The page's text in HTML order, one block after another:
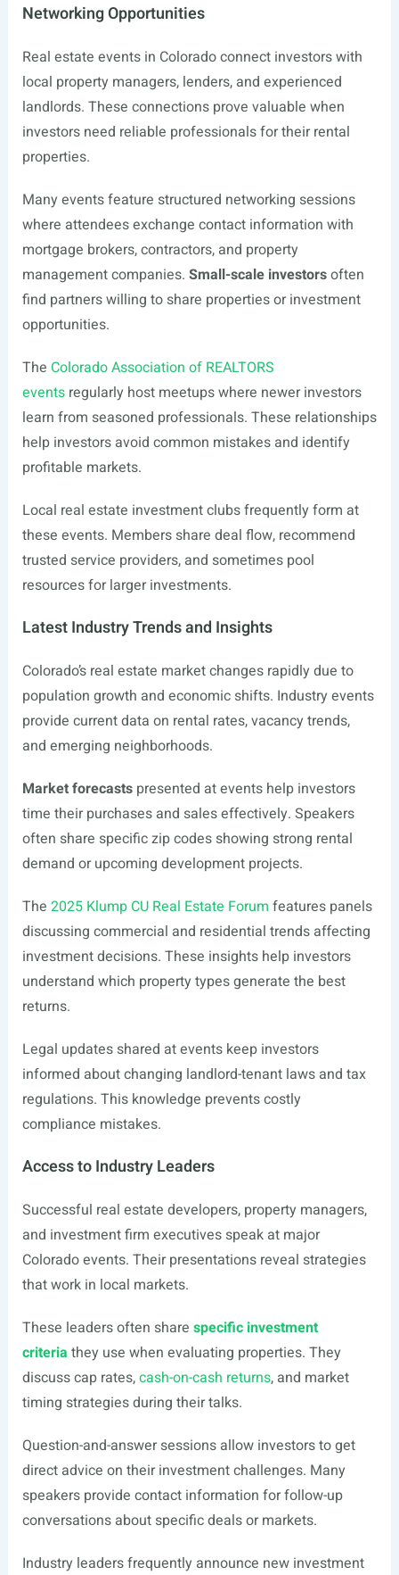
Networking Opportunities
Real estate events in Colorado connect investors with
local property managers, lenders, and experienced
landlords. These connections prove valuable when
investors need reliable professionals for their rental
properties.
Many events feature structured networking sessions
where attendees exchange contact information with
mortgage brokers, contractors, and property
management companies. Small-scale investorsoften
find partners willing to share properties or investment
opportunities.
The Colorado Association of REALTORS
eventsregularly host meetups where newer investors
learn from seasoned professionals. These relationships
help investors avoid common mistakes and identify
profitable markets.
Local real estate investment clubs frequently form at
these events. Members share deal flow, recommend
trusted service providers, and sometimes pool
resources for larger investments.
Latest Industry Trends and Insights
Colorado’s real estate market changes rapidly due to
population growth and economic shifts. Industry events
provide current data on rental rates, vacancy trends,
and emerging neighborhoods.
Market forecastspresented at events help investors
time their purchases and sales effectively. Speakers
often share specific zip codes showing strong rental
demand or upcoming development projects.
The 2025 Klump CU Real Estate Forum features panels
discussing commercial and residential trends affecting
investment decisions. These insights help investors
understand which property types generate the best
returns.
Legal updates shared at events keep investors
informed about changing landlord-tenant laws and tax
regulations. This knowledge prevents costly
compliance mistakes.
Access to Industry Leaders
Successful real estate developers, property managers,
and investment firm executives speak at major
Colorado events. Their presentations reveal strategies
that work in local markets.
These leaders often share specific investment
criteria they use when evaluating properties. They
discuss cap rates,cash-on-cash returns, and market
timing strategies during their talks.
Question-and-answer sessions allow investors to get
direct advice on their investment challenges. Many
speakers provide contact information for follow-up
conversations about specific deals or markets.
Industry leaders frequently announce new investment